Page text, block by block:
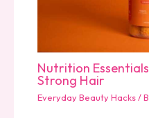
Nutrition
Strong Hair
Everyday Beauty Hacks/